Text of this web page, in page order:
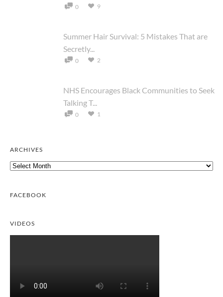
0 9
Summer Hair Survival: 5 Mistakes That are
Secretly...
0 2
NHS Encourages Black Communities to Seek
Talking T...
0 1
ARCHIVES
Archives
FACEBOOK
VIDEOS